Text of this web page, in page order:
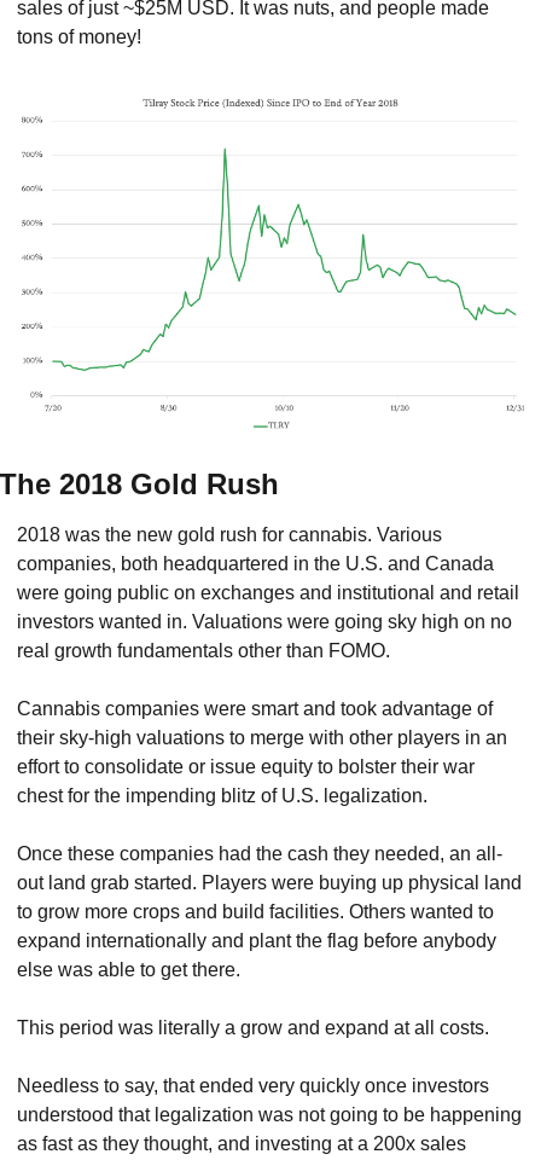
sales of just ~$25M USD. It was nuts, and people made
tons of money!
The 2018 Gold Rush
2018 was the new gold rush for cannabis. Various
companies, both headquartered in the U.S. and Canada
were going public on exchanges and institutional and retail
investors wanted in. Valuations were going sky high on no
real growth fundamentals other than FOMO.
Cannabis companies were smart and took advantage of
their sky-high valuations to merge with other players in an
effort to consolidate or issue equity to bolster their war
chest for the impending blitz of U.S. legalization.
Once these companies had the cash they needed, an all-
out land grab started. Players were buying up physical land
to grow more crops and build facilities. Others wanted to
expand internationally and plant the flag before anybody
else was able to get there.
This period was literally a grow and expand at all costs.
Needless to say, that ended very quickly once investors
understood that legalization was not going to be happening
as fast as they thought, and investing at a 200x sales